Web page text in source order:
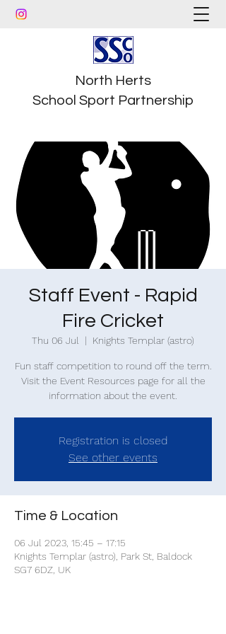
North Herts
School Sport Partnership
Staff Event - Rapid
Fire Cricket
Thu 06 Jul
  |
Knights Templar (astro)
Fun staff competition to round off the term.
Visit the Event Resources page for all the
information about the event.
Registration is closed
See other events
Time & Location
06 Jul 2023, 15:45 – 17:15
Knights Templar (astro), Park St, Baldock
SG7 6DZ, UK